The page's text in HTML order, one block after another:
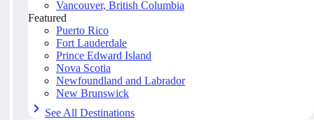
Vancouver, British Columbia
Featured
Puerto Rico
Fort Lauderdale
Prince Edward Island
Nova Scotia
Newfoundland and Labrador
New Brunswick
See All Destinations